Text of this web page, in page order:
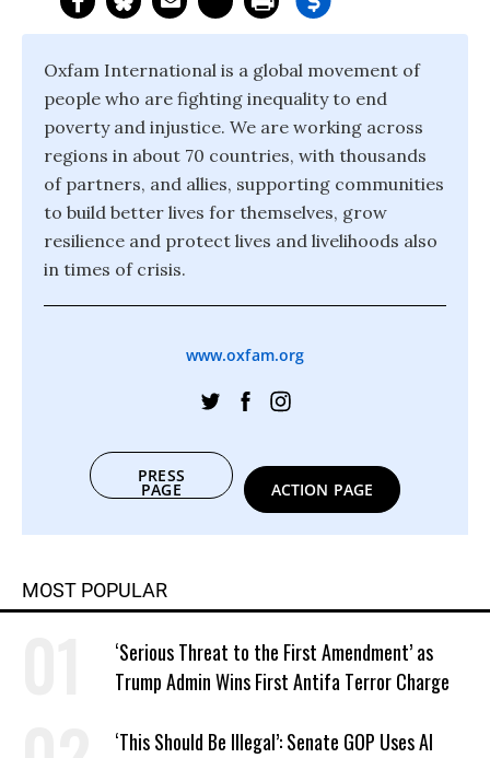
Oxfam International is a global movement of
people who are fighting inequality to end
poverty and injustice. We are working across
regions in about 70 countries, with thousands
of partners, and allies, supporting communities
to build better lives for themselves, grow
resilience and protect lives and livelihoods also
in times of crisis.
www.oxfam.org
PRESS
PAGE ACTION PAGE
MOST POPULAR
‘Serious Threat to the First Amendment’ as
Trump Admin Wins First Antifa Terror Charge
‘This Should Be Illegal’: Senate GOP Uses AI